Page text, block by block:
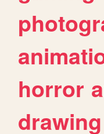
horror
drawing